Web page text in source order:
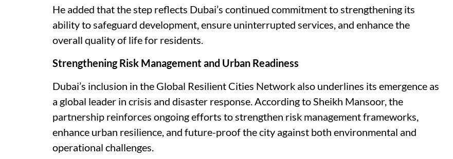
He added that the step reflects Dubai’s continued commitment to strengthening its
ability to safeguard development, ensure uninterrupted services, and enhance the
overall quality of life for residents.
Strengthening Risk Management and Urban Readiness
Dubai’s inclusion in the Global Resilient Cities Network also underlines its emergence as
a global leader in crisis and disaster response. According to Sheikh Mansoor, the
partnership reinforces ongoing efforts to strengthen risk management frameworks,
enhance urban resilience, and future-proof the city against both environmental and
operational challenges.